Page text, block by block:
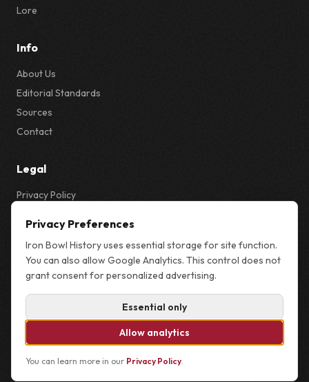
Lore
Info
About Us
Editorial Standards
Sources
Contact
Legal
Privacy Policy
Sitemap
© 2026 Iron Bowl History. Not affiliated with the University of Alabama,
Auburn University, or the NCAA.
Privacy Preferences
Iron Bowl History uses essential storage for site function.
You can also allow Google Analytics. This control does not
grant consent for personalized advertising.
Essential only
Allow analytics
You can learn more in our Privacy Policy.